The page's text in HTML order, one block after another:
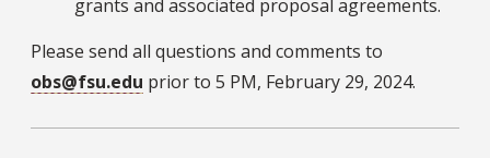
grants and associated proposal agreements.
Please send all questions and comments to
obs@fsu.edu prior to 5 PM, February 29, 2024.